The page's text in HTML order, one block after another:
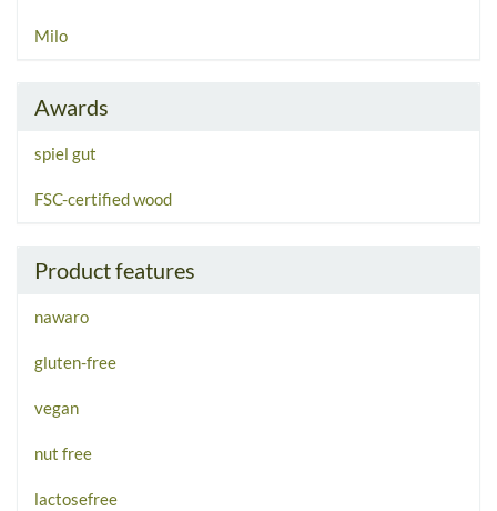
Milo
Awards
spiel gut
FSC-certified wood
Product features
nawaro
gluten-free
vegan
nut free
lactosefree